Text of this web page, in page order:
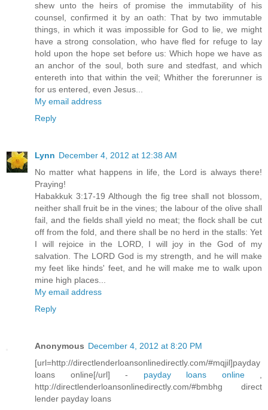
shew unto the heirs of promise the immutability of his
counsel, confirmed it by an oath: That by two immutable
things, in which it was impossible for God to lie, we might
have a strong consolation, who have fled for refuge to lay
hold upon the hope set before us: Which hope we have as
an anchor of the soul, both sure and stedfast, and which
entereth into that within the veil; Whither the forerunner is
for us entered, even Jesus...
My email address
Reply
Lynn December 4, 2012 at 12:38 AM
No matter what happens in life, the Lord is always there!
Praying!
Habakkuk 3:17-19 Although the fig tree shall not blossom,
neither shall fruit be in the vines; the labour of the olive shall
fail, and the fields shall yield no meat; the flock shall be cut
off from the fold, and there shall be no herd in the stalls: Yet
I will rejoice in the LORD, I will joy in the God of my
salvation. The LORD God is my strength, and he will make
my feet like hinds' feet, and he will make me to walk upon
mine high places...
My email address
Reply
Anonymous December 4, 2012 at 8:20 PM
[url=http://directlenderloansonlinedirectly.com/#mqjil]payday
loans online[/url] - payday loans online,
http://directlenderloansonlinedirectly.com/#bmbhg direct
lender payday loans